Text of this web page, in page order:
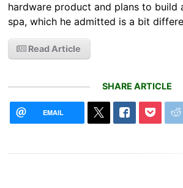
hardware product and plans to build
spa, which he admitted is a bit
Read Article
SHARE ARTICLE
EMAIL